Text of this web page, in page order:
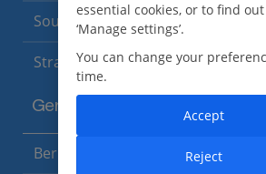
South of France (Perpignan
Strasbourg
Germany
Berlin
essential cookies, or to find
‘Manage settings’.
You can change your
time.
Reject
Accept